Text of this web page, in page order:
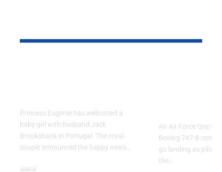
Princess Eugenie has welcomed a
baby girl with husband Jack
Brooksbank in Portugal. The royal
couple announced the happy news…
World
An Air Force One
Boeing 747-8
go landing as pilots
the…